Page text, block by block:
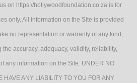
on https://hollywoodfoundation.co.za is for
only. All information on the Site is provided
no representation or warranty of any kind,
accuracy, adequacy, validity, reliability,
any information on the Site. UNDER NO
ANY LIABILITY TO YOU FOR ANY